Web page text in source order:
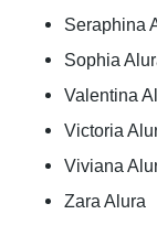
Seraphina
Sophia
Valentina
Victoria
Viviana
Zara Alura